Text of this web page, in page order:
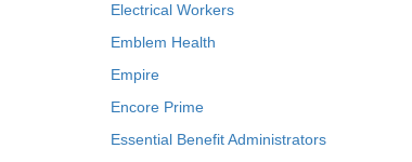
Electrical Workers
Emblem Health
Empire
Encore Prime
Essential Benefit Administrators